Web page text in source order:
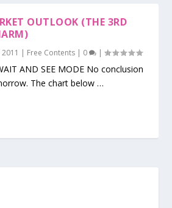
OUTLOOK (THE 3RD
| Free Contents | 0 |
AND SEE MODE No conclusion
The chart below …